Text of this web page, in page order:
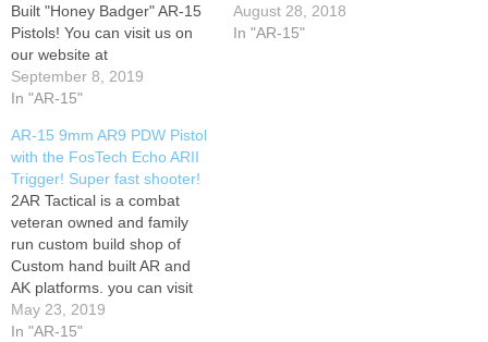
Built "Honey Badger" AR-15
Pistols! You can visit us on
our website at
www.2artactical.com. Click
the "shop" link at the top of
September 8, 2019
In "AR-15"
August 28, 2018
In "AR-15"
AR-15 9mm AR9 PDW Pistol
with the FosTech Echo ARII
Trigger! Super fast shooter!
2AR Tactical is a combat
veteran owned and family
run custom build shop of
Custom hand built AR and
AK platforms. you can visit
us on the web at
www.2artactical.com to
May 23, 2019
In "AR-15"